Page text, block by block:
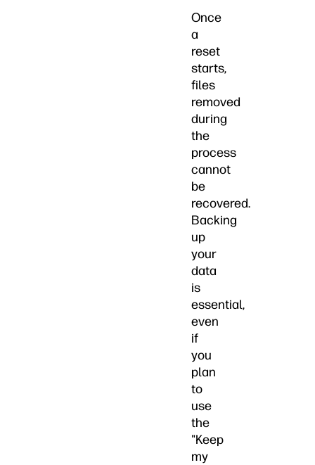
Once
a
reset
starts,
files
removed
during
the
process
cannot
be
recovered.
Backing
up
your
data
is
essential,
even
if
you
plan
to
use
the
"Keep
my